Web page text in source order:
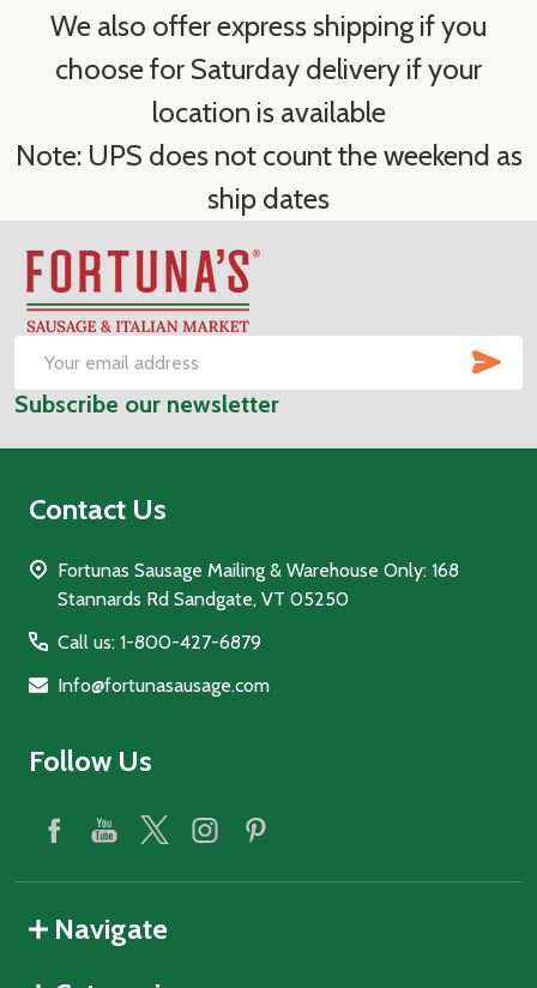
We also offer express shipping if you
choose for Saturday delivery if your
location is available
Note: UPS does not count the weekend as
ship dates
Footer
Start
Email
Address
Subscribe our newsletter
Contact Us
Fortunas Sausage Mailing & Warehouse Only: 168
Stannards Rd Sandgate, VT 05250
Call us: 1-800-427-6879
Info@fortunasausage.com
Follow Us
Navigate